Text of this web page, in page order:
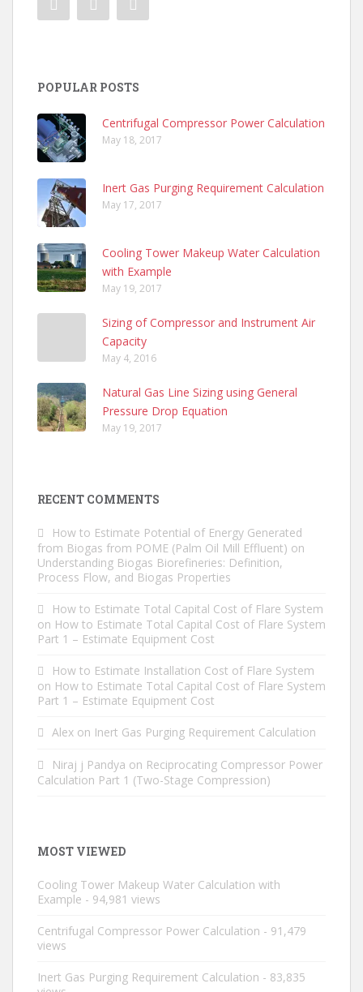
POPULAR POSTS
Centrifugal Compressor Power Calculation
May 18, 2017
Inert Gas Purging Requirement Calculation
May 17, 2017
Cooling Tower Makeup Water Calculation
with Example
May 19, 2017
Sizing of Compressor and Instrument Air
Capacity
May 4, 2016
Natural Gas Line Sizing using General
Pressure Drop Equation
May 19, 2017
RECENT COMMENTS
How to Estimate Potential of Energy Generated
from Biogas from POME (Palm Oil Mill Effluent) on
Understanding Biogas Biorefineries: Definition,
Process Flow, and Biogas Properties
How to Estimate Total Capital Cost of Flare System
on How to Estimate Total Capital Cost of Flare System
Part 1 – Estimate Equipment Cost
How to Estimate Installation Cost of Flare System
on How to Estimate Total Capital Cost of Flare System
Part 1 – Estimate Equipment Cost
Alex on Inert Gas Purging Requirement Calculation
Niraj j Pandya on Reciprocating Compressor Power
Calculation Part 1 (Two-Stage Compression)
MOST VIEWED
Cooling Tower Makeup Water Calculation with
Example - 94,981 views
Centrifugal Compressor Power Calculation - 91,479
views
Inert Gas Purging Requirement Calculation - 83,835